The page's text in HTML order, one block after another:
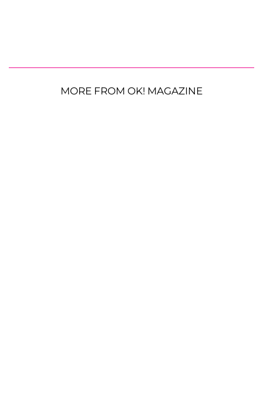
MORE FROM OK! MAGAZINE